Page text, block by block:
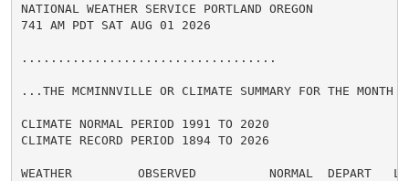
NATIONAL WEATHER SERVICE PORTLAND OREGON
741 AM PDT SAT AUG 01 2026
...................................
...THE MCMINNVILLE OR CLIMATE SUMMARY FOR THE
CLIMATE NORMAL PERIOD 1991 TO 2020
CLIMATE RECORD PERIOD 1894 TO 2026
WEATHER         OBSERVED          NORMAL  DEPART